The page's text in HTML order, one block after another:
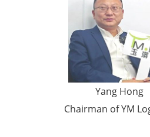
Yang Hong
Chairman of YM